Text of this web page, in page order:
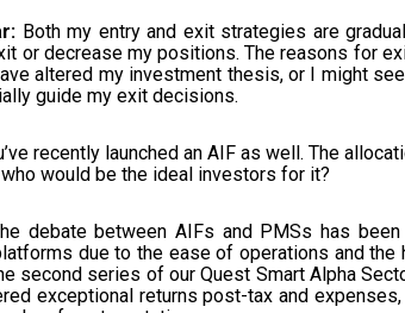
Both my entry and exit strategies are
or decrease my positions. The reasons for
altered my investment thesis, or I might
guide my exit decisions.
recently launched an AIF as well. The
would be the ideal investors for it?
debate between AIFs and PMSs has been
due to the ease of operations and
second series of our Quest Smart Alpha
exceptional returns post-tax and